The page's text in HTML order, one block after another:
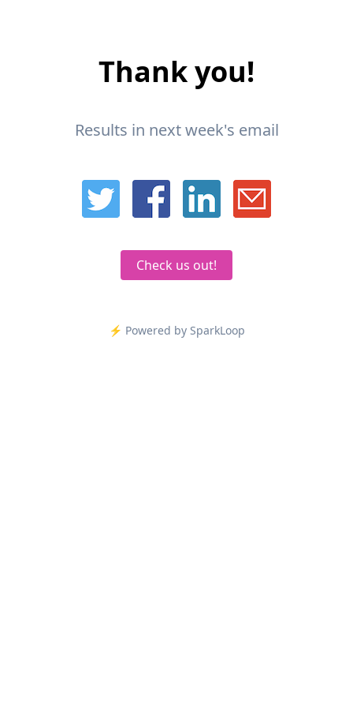
Thank you!
Results in next week's email
Check us out!
⚡️ Powered by SparkLoop